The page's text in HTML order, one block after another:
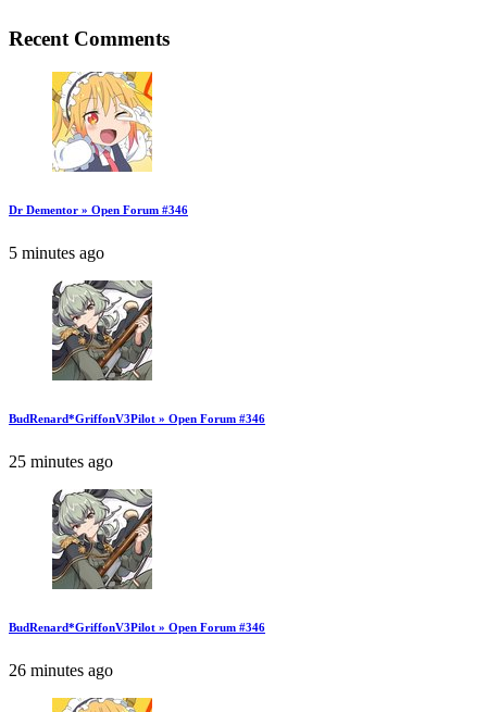
Recent Comments
Dr Dementor » Open Forum #346
5 minutes ago
BudRenard*GriffonV3Pilot » Open Forum #346
25 minutes ago
BudRenard*GriffonV3Pilot » Open Forum #346
26 minutes ago